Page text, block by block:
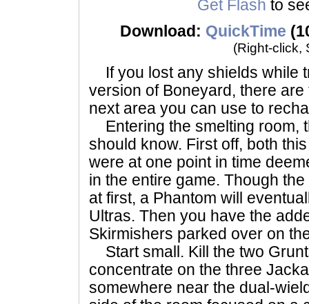
Get Flash to
Download: QuickTime
(Right-click,
If you lost any shields while
version of Boneyard, there
next area you can use to
Entering the smelting room,
should know. First off, both
were at one point in time
in the entire game. Though
at first, a Phantom will
Ultras. Then you have the
Skirmishers parked over on
Start small. Kill the two
concentrate on the three
somewhere near the dual-